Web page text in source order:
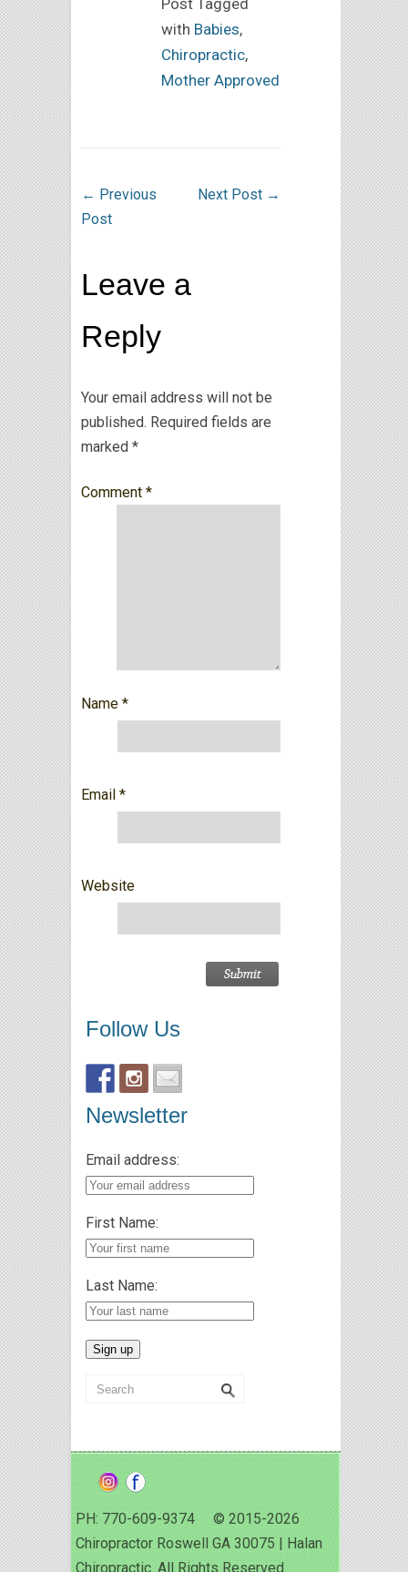
with Babies,
Chiropractic,
Mother Approved
← Previous
Post
Next Post →
Leave a
Reply
Your email address will not be
published. Required fields are
marked *
Comment *
Name *
Email *
Website
Follow Us
Newsletter
Email address:
First Name:
Last Name:
PH: 770-609-9374 © 2015-2026
Chiropractor Roswell GA 30075 | Halan
Chiropractic. All Rights Reserved.